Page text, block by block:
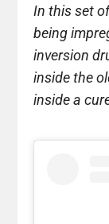
In this set
being
inversion
inside the
inside a